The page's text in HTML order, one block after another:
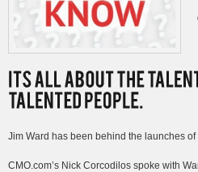
Jim Ward has been behind the launches
CMO.com’s Nick Corcodilos spoke with